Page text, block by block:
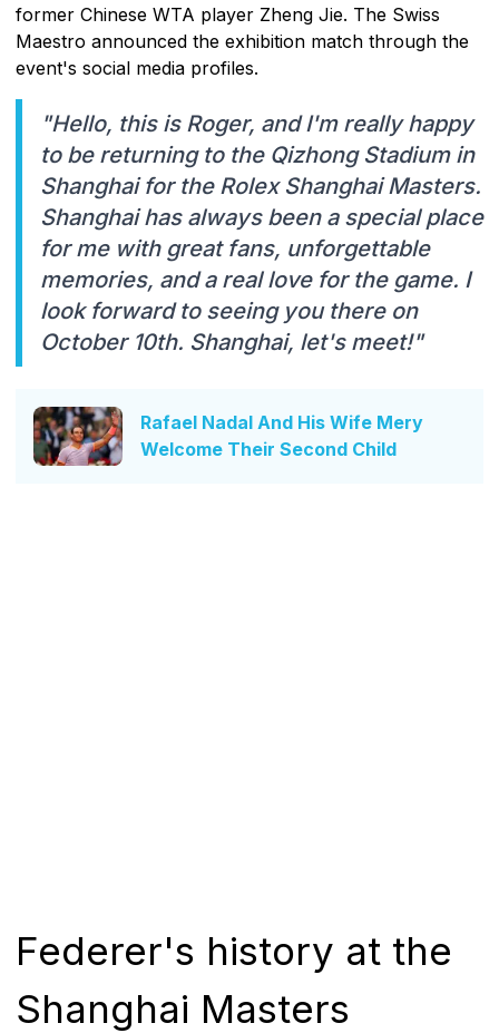
former Chinese WTA player Zheng Jie. The Swiss
Maestro announced the exhibition match through the
event's social media profiles.
"Hello, this is Roger, and I'm really happy
to be returning to the Qizhong Stadium in
Shanghai for the Rolex Shanghai Masters.
Shanghai has always been a special place
for me with great fans, unforgettable
memories, and a real love for the game. I
look forward to seeing you there on
October 10th. Shanghai, let's meet!"
Rafael Nadal And His Wife Mery
Welcome Their Second Child
Federer's history at the
Shanghai Masters